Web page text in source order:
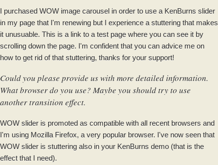
I purchased WOW image carousel in order to use a KenBurns slider
in my page that I'm renewing but I experience a stuttering that makes
it unusuable. This is a link to a test page where you can see it by
scrolling down the page. I'm confident that you can advice me on
how to get rid of that stuttering, thanks for your support!
Could you please provide us with more detailed information.
What browser do you use? Maybe you should try to use
another transition effect.
WOW slider is promoted as compatible with all recent browsers and
I'm using Mozilla Firefox, a very popular browser. I've now seen that
WOW slider is stuttering also in your KenBurns demo (that is the
effect that I need).